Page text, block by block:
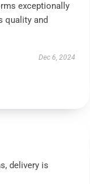
exceptionally
quality and
Dec 6, 2024
delivery is